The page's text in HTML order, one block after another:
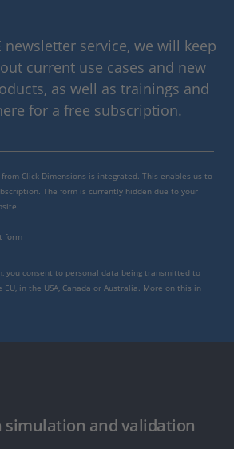
newsletter service, we will keep
current use cases and new
as well as trainings and
for a free subscription.
Click Dimensions is integrated. This enables us to
The form is currently hidden due to your
form
you consent to personal data being transmitted to
in the USA, Canada or Australia. More on this in
and validation